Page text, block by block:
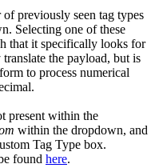
previously seen tag types
Selecting one of these
that it specifically looks for
the payload, but is
to process numerical
present within the
within the dropdown, and
Tag Type box.
found here.